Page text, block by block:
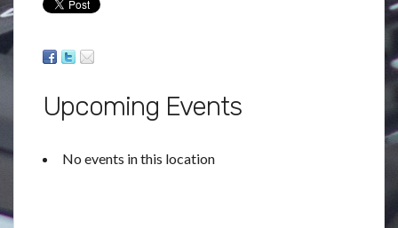
Upcoming Events
No events in this location